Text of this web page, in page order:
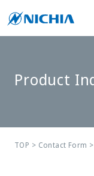
Product
TOP > Contact Form